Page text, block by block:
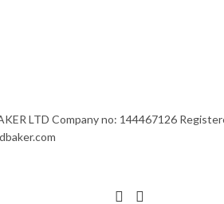
LTD Company no: 144467126